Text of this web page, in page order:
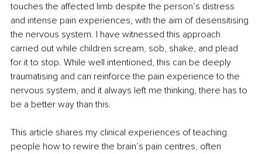
touches the affected limb despite the person’s distress
and intense pain experiences, with the aim of desensitising
the nervous system. I have witnessed this approach
carried out while children scream, sob, shake, and plead
for it to stop. While well intentioned, this can be deeply
traumatising and can reinforce the pain experience to the
nervous system, and it always left me thinking, there has to
be a better way than this.
This article shares my clinical experiences of teaching
people how to rewire the brain’s pain centres, often